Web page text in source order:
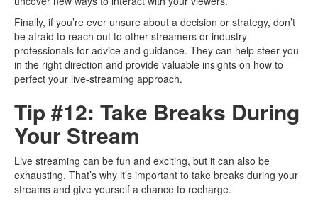
Finally, if you’re ever unsure about a decision or strategy, don’t
be afraid to reach out to other streamers or industry
professionals for advice and guidance. They can help steer you
in the right direction and provide valuable insights on how to
perfect your live-streaming approach.
Tip #12: Take Breaks During
Your Stream
Live streaming can be fun and exciting, but it can also be
exhausting. That’s why it’s important to take breaks during your
streams and give yourself a chance to recharge.